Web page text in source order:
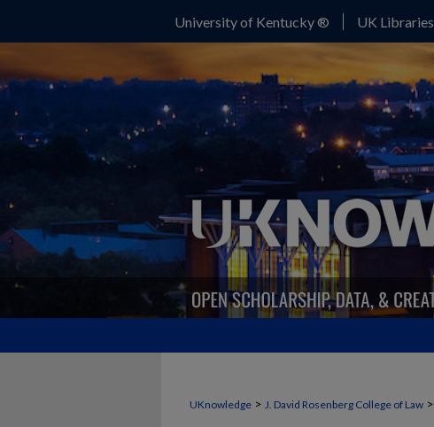
University of Kentucky ® UK Libraries
UKnowledge > J. David Rosenberg College of Law >